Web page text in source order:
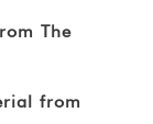
The
from